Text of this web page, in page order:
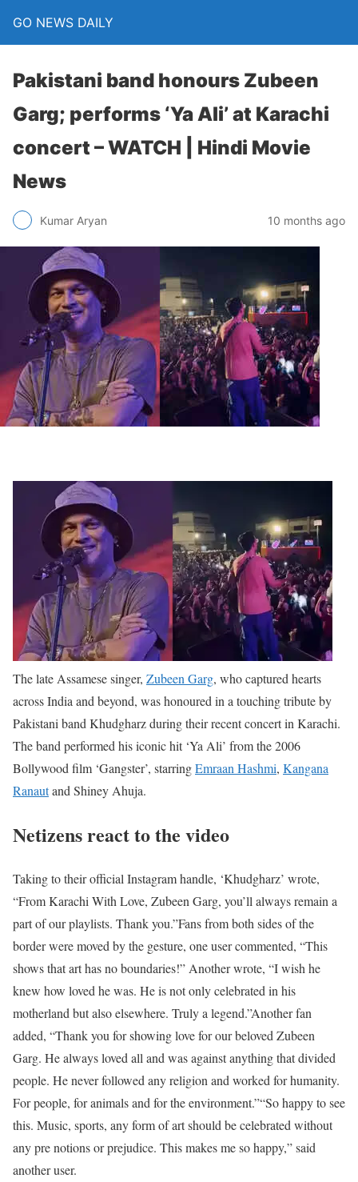
GO NEWS DAILY
Pakistani band honours Zubeen
Garg; performs ‘Ya Ali’ at Karachi
concert – WATCH | Hindi Movie
News
Kumar Aryan 10 months ago
The late Assamese singer, Zubeen Garg, who captured hearts
across India and beyond, was honoured in a touching tribute by
Pakistani band Khudgharz during their recent concert in Karachi.
The band performed his iconic hit ‘Ya Ali’ from the 2006
Bollywood film ‘Gangster’, starringEmraan Hashmi, Kangana
Ranautand Shiney Ahuja.
Netizens react to the video
Taking to their official Instagram handle, ‘Khudgharz’ wrote,
“From Karachi With Love, Zubeen Garg, you’ll always remain a
part of our playlists. Thank you.”Fans from both sides of the
border were moved by the gesture, one user commented, “This
shows that art has no boundaries!” Another wrote, “I wish he
knew how loved he was. He is not only celebrated in his
motherland but also elsewhere. Truly a legend.”Another fan
added, “Thank you for showing love for our beloved Zubeen
Garg. He always loved all and was against anything that divided
people. He never followed any religion and worked for humanity.
For people, for animals and for the environment.”“So happy to see
this. Music, sports, any form of art should be celebrated without
any pre notions or prejudice. This makes me so happy,” said
another user.